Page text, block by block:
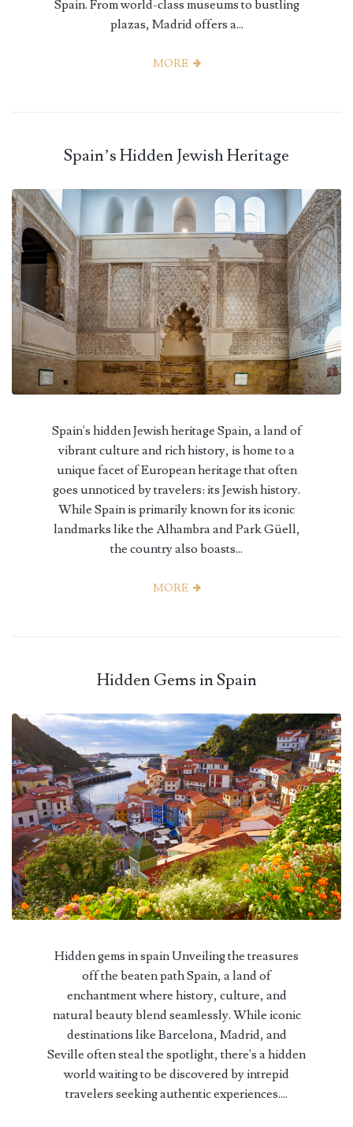
Spain. From world-class museums to bustling
plazas, Madrid offers a...
MORE
Spain’s Hidden Jewish Heritage
Spain's hidden Jewish heritage Spain, a land of
vibrant culture and rich history, is home to a
unique facet of European heritage that often
goes unnoticed by travelers: its Jewish history.
While Spain is primarily known for its iconic
landmarks like the Alhambra and Park Güell,
the country also boasts...
MORE
Hidden Gems in Spain
Hidden gems in spain Unveiling the treasures
off the beaten path Spain, a land of
enchantment where history, culture, and
natural beauty blend seamlessly. While iconic
destinations like Barcelona, Madrid, and
Seville often steal the spotlight, there's a hidden
world waiting to be discovered by intrepid
travelers seeking authentic experiences....